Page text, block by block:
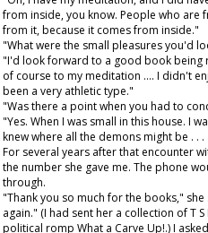
from inside, you know. People who are
from it, because it comes from inside."
"What were the small pleasures you'd
"I'd look forward to a good book being
of course to my meditation .... I didn't
been a very athletic type."
"Was there a point when you had to
"Yes. When I was small in this house. I
knew where all the demons might be . .
For several years after that encounter
the number she gave me. The phone
through.
"Thank you so much for the books,"
again." (I had sent her a collection of T
political romp What a Carve Up!.) I